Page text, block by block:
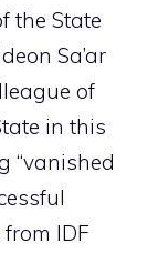
the State
Sa’ar
of
in this
“vanished
IDF